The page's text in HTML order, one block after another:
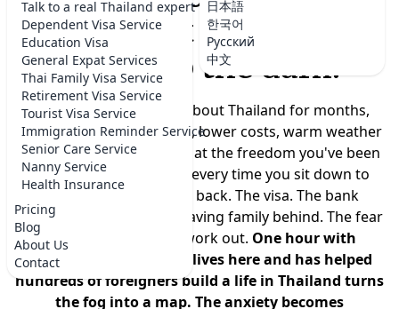
Talk to a real Thailand expert
Dependent Visa Service
Education Visa
General Expat Services
Thai Family Visa Service
Retirement Visa Service
Tourist Visa Service
Immigration Reminder Service
Senior Care Service
Nanny Service
Health Insurance
Pricing
Blog
About Us
Contact
日本語
한국어
Русский
中文
shouldn't feel like a
leap into the dark.
You've been dreaming about Thailand for months,
maybe years. A slower life, lower costs, warm weather
year-round, a real chance at the freedom you've been
promising yourself. But every time you sit down to
plan, the doubts creep back. The visa. The bank
account. Where to live. Leaving family behind. The fear
that it won't actually work out. One hour with
someone who actually lives here and has helped
hundreds of foreigners build a life in Thailand turns
the fog into a map. The anxiety becomes